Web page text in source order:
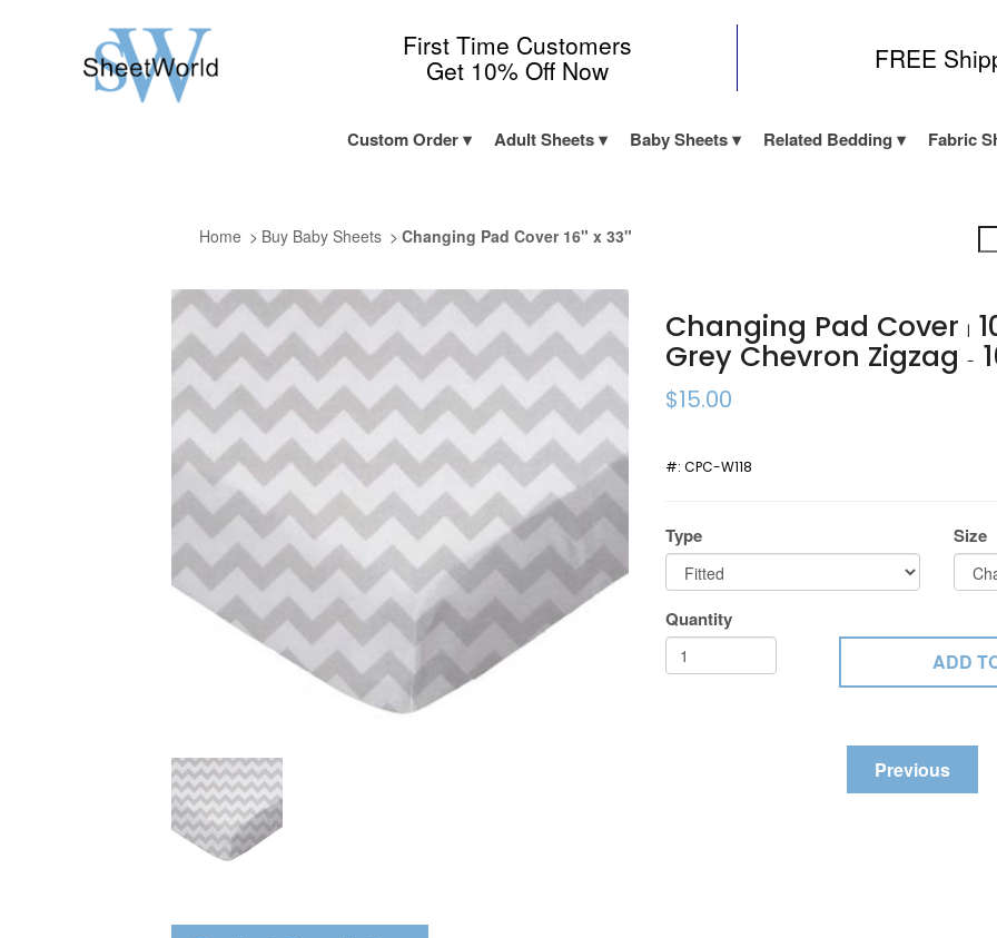
First Time Customers
Get 10% Off Now FREE
Custom Order Adult Sheets Baby Sheets Related Bedding Fabric
Home Buy Baby Sheets Changing Pad Cover 16" x 33"
Changing Pad Cover|
Grey Chevron Zigzag-
$15.00
#:CPC-W118
Type Size
Quantity
Previous